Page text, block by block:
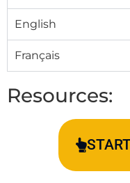
English
Français
Resources: